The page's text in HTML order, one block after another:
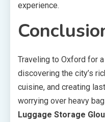
experience.
Traveling to Oxford for
discovering the city’s
cuisine, and creating
worrying over heavy
Luggage Storage